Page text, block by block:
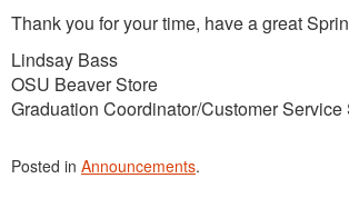
Thank you for your time, have a great
Lindsay Bass
OSU Beaver Store
Graduation Coordinator/Customer Service
Posted in Announcements.